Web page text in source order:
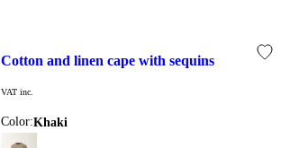
cotton and linen cape with sequins
VAT inc.
Color: khaki